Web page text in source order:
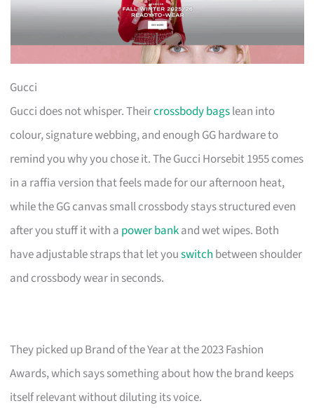
Gucci
Gucci does not whisper. Theircrossbody bagslean into
colour, signature webbing, and enough GG hardware to
remind you why you chose it. The Gucci Horsebit 1955 comes
in a raffia version that feels made for our afternoon heat,
while the GG canvas small crossbody stays structured even
after you stuff it with a power bankand wet wipes. Both
have adjustable straps that let youswitch between shoulder
and crossbody wear in seconds.
They picked up Brand of the Year at the 2023 Fashion
Awards, which says something about how the brand keeps
itself relevant without diluting its voice.